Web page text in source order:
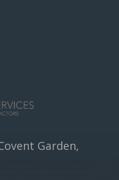
Garden,